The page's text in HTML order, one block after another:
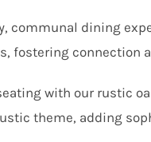
communal dining
fostering connection
with our rustic
theme, adding